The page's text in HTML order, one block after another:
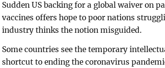
Sudden US backing for a global waiver on
vaccines offers hope to poor nations
industry thinks the notion misguided.
Some countries see the temporary
shortcut to ending the coronavirus